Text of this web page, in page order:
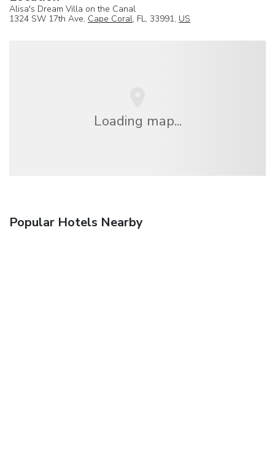
Alisa's Dream Villa on the Canal
1324 SW 17th Ave, Cape Coral, FL, 33991, US
Loading map...
Popular Hotels Nearby